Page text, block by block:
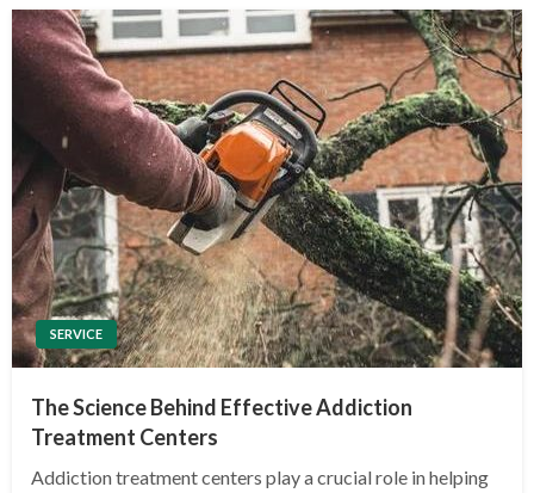
SERVICE
The Science Behind Effective Addiction
Treatment Centers
Addiction treatment centers play a crucial role in helping